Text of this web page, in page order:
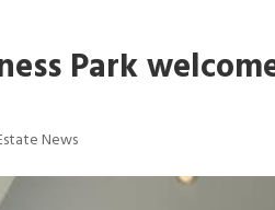
Park
News